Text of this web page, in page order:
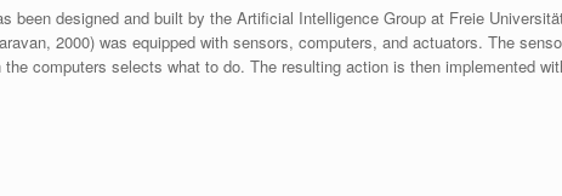
been designed and built by the Artificial Intelligence Group at Freie
2000) was equipped with sensors, computers, and actuators. The
computers selects what to do. The resulting action is then implemented